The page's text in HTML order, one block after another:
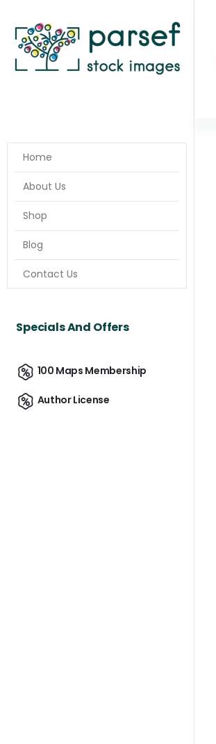
Home
About Us
Shop
Blog
Contact Us
Specials And Offers
100 Maps Membership
Author License